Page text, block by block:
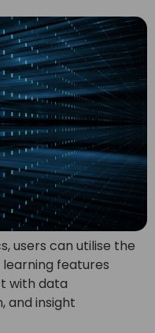
users can utilise the
features
with data
and insight